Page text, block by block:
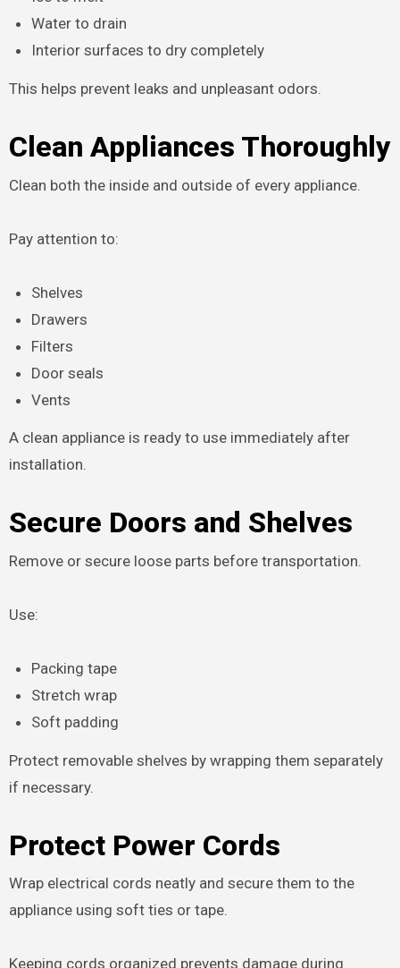
Water to drain
Interior surfaces to dry completely
This helps prevent leaks and unpleasant odors.
Clean Appliances Thoroughly
Clean both the inside and outside of every appliance.
Pay attention to:
Shelves
Drawers
Filters
Door seals
Vents
A clean appliance is ready to use immediately after
installation.
Secure Doors and Shelves
Remove or secure loose parts before transportation.
Use:
Packing tape
Stretch wrap
Soft padding
Protect removable shelves by wrapping them separately
if necessary.
Protect Power Cords
Wrap electrical cords neatly and secure them to the
appliance using soft ties or tape.
Keeping cords organized prevents damage during